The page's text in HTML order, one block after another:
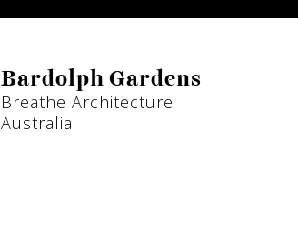
Bardolph Gardens
Breathe Architecture
Australia